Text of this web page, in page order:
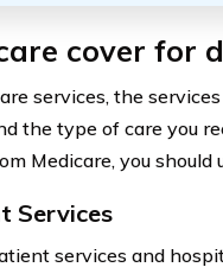
cover for
services, the
the type of care you
Medicare, you
Services
services and